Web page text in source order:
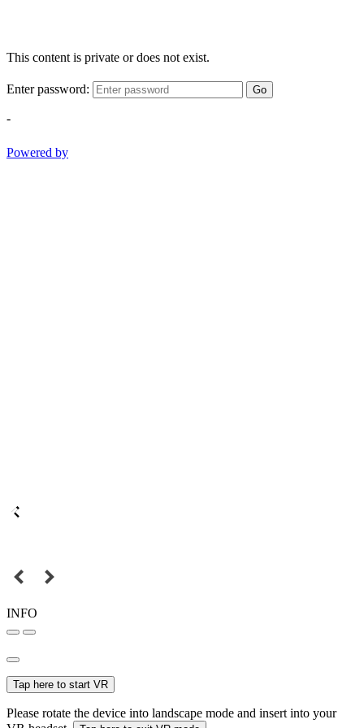
This content is private or does not exist.
Enter password: Go
-
Powered by
INFO
Tap here to start VR
Please rotate the device into landscape mode and insert into your